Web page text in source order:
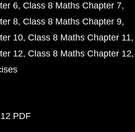
6 Class 8 Maths Chapter 7
8 Class 8 Maths Chapter 9
10 Class 8 Maths Chapter 11
12 Class 8 Maths Chapter 12
PDF